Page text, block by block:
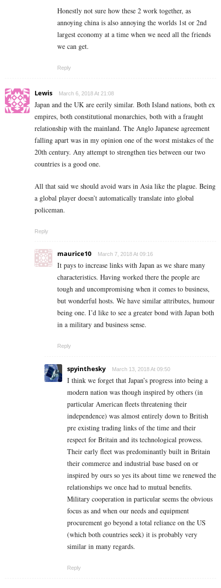
Honestly not sure how these 2 work together, as
annoying china is also annoying the worlds 1st or 2nd
largest economy at a time when we need all the friends
we can get.
Reply
Lewis March 6, 2018 At 21:08
Japan and the UK are eerily similar. Both Island nations, both ex
empires, both constitutional monarchies, both with a fraught
relationship with the mainland. The Anglo Japanese agreement
falling apart was in my opinion one of the worst mistakes of the
20th century. Any attempt to strengthen ties between our two
countries is a good one.
All that said we should avoid wars in Asia like the plague. Being
a global player doesn’t automatically translate into global
policeman.
Reply
maurice10 March 7, 2018 At 09:16
It pays to increase links with Japan as we share many
characteristics. Having worked there the people are
tough and uncompromising when it comes to business,
but wonderful hosts. We have similar attributes, humour
being one. I’d like to see a greater bond with Japan both
in a military and business sense.
Reply
spyinthesky March 13, 2018 At 09:50
I think we forget that Japan’s progress into being a
modern nation was though inspired by others (in
particular American fleets threatening their
independence) was almost entirely down to British
pre existing trading links of the time and their
respect for Britain and its technological prowess.
Their early fleet was predominantly built in Britain
their commerce and industrial base based on or
inspired by ours so yes its about time we renewed the
relationships we once had to mutual benefits.
Military cooperation in particular seems the obvious
focus as and when our needs and equipment
procurement go beyond a total reliance on the US
(which both countries seek) it is probably very
similar in many regards.
Reply